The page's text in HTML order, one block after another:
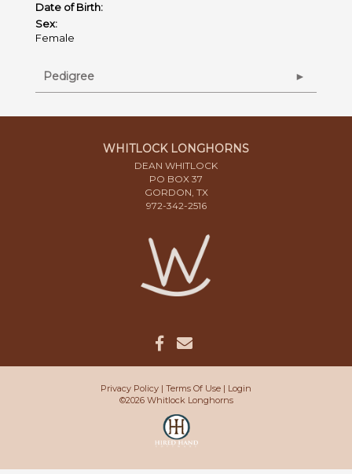
Date of Birth:
Sex:
Female
Pedigree
WHITLOCK LONGHORNS
DEAN WHITLOCK
PO BOX 37
GORDON, TX
972-342-2516
Privacy Policy Terms Of Use
Login
©2026 Whitlock Longhorns